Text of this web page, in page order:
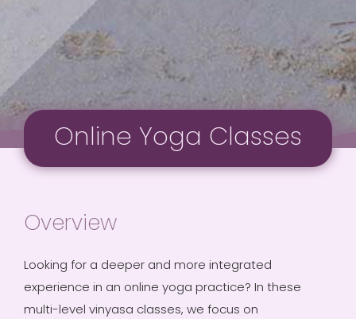
Online Yoga Classes
Overview
Looking for a deeper and more integrated
experience in an online yoga practice? In these
multi-level vinyasa classes, we focus on